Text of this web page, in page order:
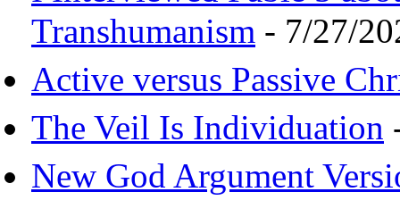
Transhumanism - 7/27/
Active versus Passive
The Veil Is Individuation
New God Argument